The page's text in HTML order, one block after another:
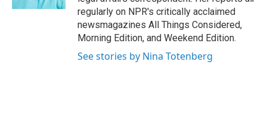
regularly on NPR's critically acclaimed
newsmagazines All Things Considered,
Morning Edition, and Weekend Edition.
See stories by Nina Totenberg